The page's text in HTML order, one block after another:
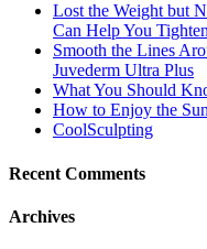
Lost the Weight but
Can Help You
Smooth the Lines
Juvederm Ultra Plus
What You Should
How to Enjoy the
CoolSculpting
Recent Comments
Archives